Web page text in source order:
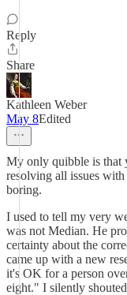
Reply
Share
Kathleen Weber
May 8Edited
My only quibble is that
resolving all issues
boring.
I used to tell my very
was not Median. He
certainty about the
came up with a new
it's OK for a person
eight." I silently